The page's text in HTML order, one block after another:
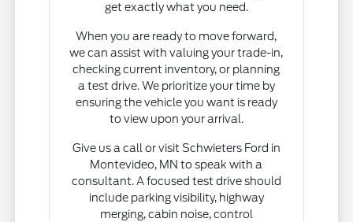
get exactly what you need.
When you are ready to move forward,
we can assist with valuing your trade-in,
checking current inventory, or planning
a test drive. We prioritize your time by
ensuring the vehicle you want is ready
to view upon your arrival.
Give us a call or visit Schwieters Ford in
Montevideo, MN to speak with a
consultant. A focused test drive should
include parking visibility, highway
merging, cabin noise, control